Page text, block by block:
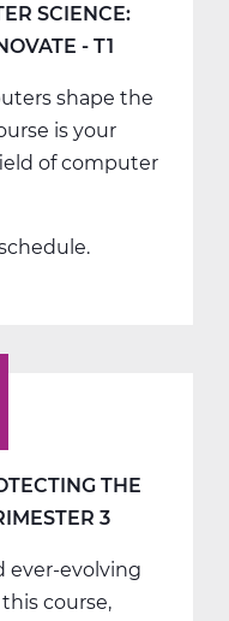
SCIENCE:
- T1
shape the
is your
of computer
THE
3
ever-evolving
course,